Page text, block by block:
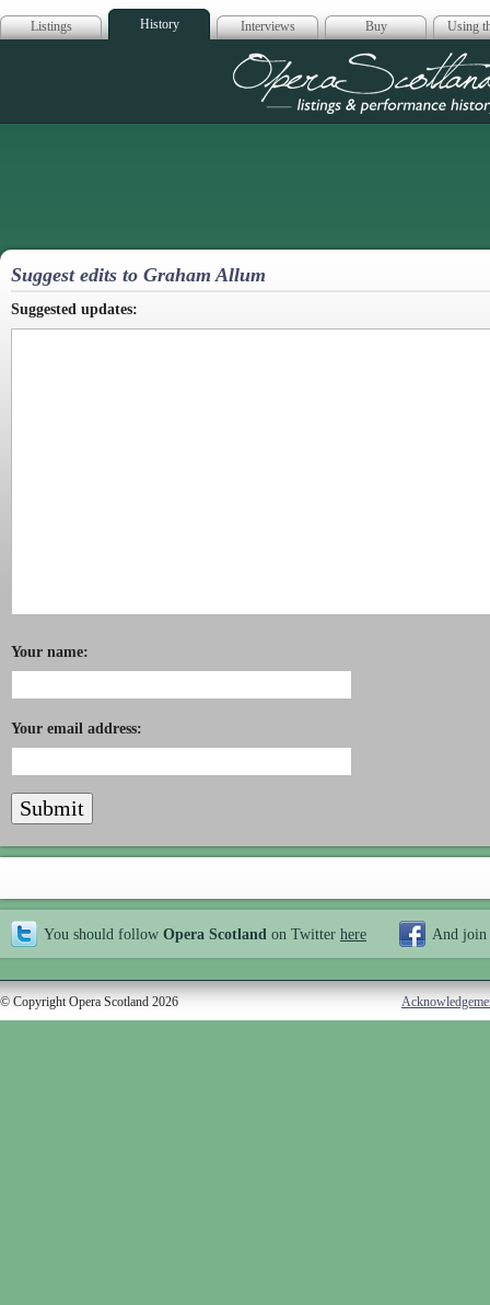
Listings History Interviews Buy Using
Opera
Suggest edits to Graham Allum
Suggested updates:
Your name:
Your email address:
You should follow Opera Scotland on Twitter here And join
© Copyright Opera Scotland 2026